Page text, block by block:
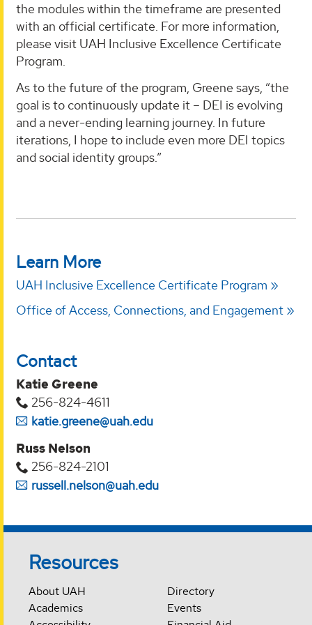
the modules within the timeframe are presented
with an official certificate. For more information,
please visit UAH Inclusive Excellence Certificate
Program.
As to the future of the program, Greene says, “the
goal is to continuously update it – DEI is evolving
and a never-ending learning journey. In future
iterations, I hope to include even more DEI topics
and social identity groups.”
Learn More
UAH Inclusive Excellence Certificate Program
Office of Access, Connections, and Engagement
Contact
Katie Greene
256-824-4611
katie.greene@uah.edu
Russ Nelson
256-824-2101
russell.nelson@uah.edu
Resources
About UAH
Academics
Directory
Events